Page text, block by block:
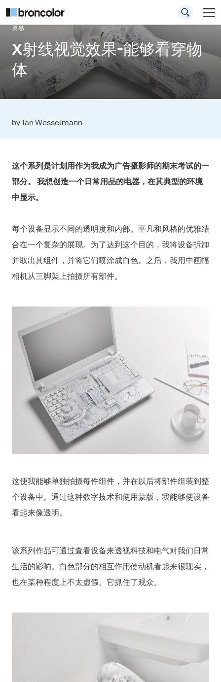
灵感
X射线视觉效果-能够看穿物
体
by Jan Wesselmann
这个系列是计划用作为我成为广告摄影师的期末考试的一
部分。 我想创造一个日常用品的电器，在其典型的环境
中显示。
每个设备显示不同的透明度和内部。平凡和风格的优雅结
合在一个复杂的展现。为了达到这个目的，我将设备拆卸
并取出其组件，并将它们喷涂成白色。之后，我用中画幅
相机从三脚架上拍摄所有部件。
这使我能够单独拍摄每件组件，并在以后将部件组装到整
个设备中。通过这种数字技术和使用蒙版，我能够使设备
看起来像透明。
该系列作品可通过查看设备来透视科技和电气对我们日常
生活的影响。白色部分的相互作用使动机看起来很现实，
也在某种程度上不太虚假。它抓住了观众。